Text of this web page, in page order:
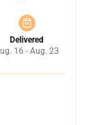
Delivered
16 - Aug. 23